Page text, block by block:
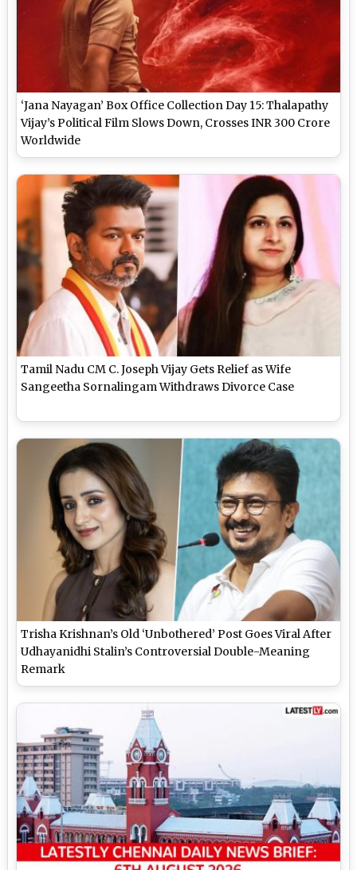
‘Jana Nayagan’ Box Office Collection Day 15: Thalapathy
Vijay’s Political Film Slows Down, Crosses INR 300 Crore
Worldwide
Tamil Nadu CM C. Joseph Vijay Gets Relief as Wife
Sangeetha Sornalingam Withdraws Divorce Case
Trisha Krishnan’s Old ‘Unbothered’ Post Goes Viral After
Udhayanidhi Stalin’s Controversial Double-Meaning
Remark